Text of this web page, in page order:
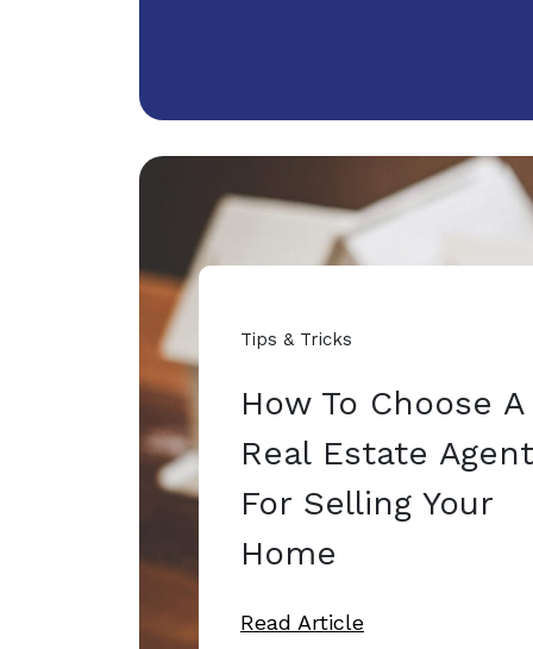
Tips & Tricks
How To Choose A
Real Estate Agent
For Selling Your
Home
Read Article